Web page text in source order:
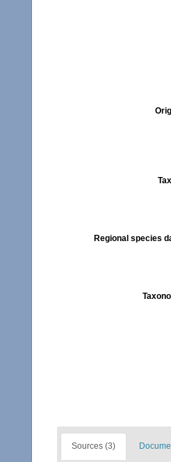
Regional species
Sources (3)